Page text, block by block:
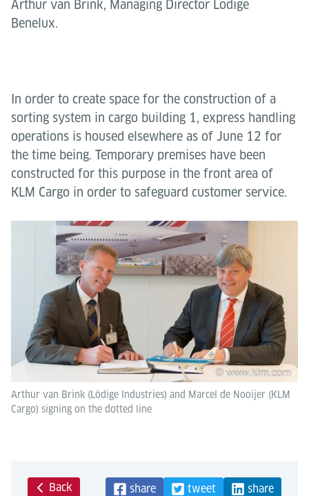
Arthur van Brink, Managing Director Lödige
Benelux.
In order to create space for the construction of a
sorting system in cargo building 1, express handling
operations is housed elsewhere as of June 12 for
the time being. Temporary premises have been
constructed for this purpose in the front area of
KLM Cargo in order to safeguard customer service.
Arthur van Brink (Lödige Industries) and Marcel de Nooijer (KLM
Cargo) signing on the dotted line
Back share tweet share